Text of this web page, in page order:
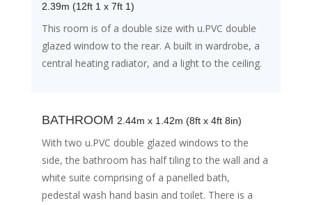
2.39m (12ft 1 x 7ft 1)
This room is of a double size with u.PVC double
glazed window to the rear. A built in wardrobe, a
central heating radiator, and a light to the ceiling.
BATHROOM 2.44m x 1.42m (8ft x 4ft 8in)
With two u.PVC double glazed windows to the
side, the bathroom has half tiling to the wall and a
white suite comprising of a panelled bath,
pedestal wash hand basin and toilet. There is a